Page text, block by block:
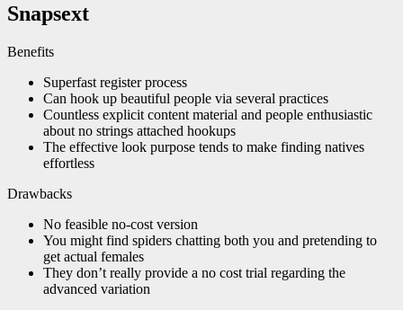
Snapsext
Benefits
Superfast register process
Can hook up beautiful people via several practices
Countless explicit content material and people enthusiastic
about no strings attached hookups
The effective look purpose tends to make finding natives
effortless
Drawbacks
No feasible no-cost version
You might find spiders chatting both you and pretending to
get actual females
They don’t really provide a no cost trial regarding the
advanced variation